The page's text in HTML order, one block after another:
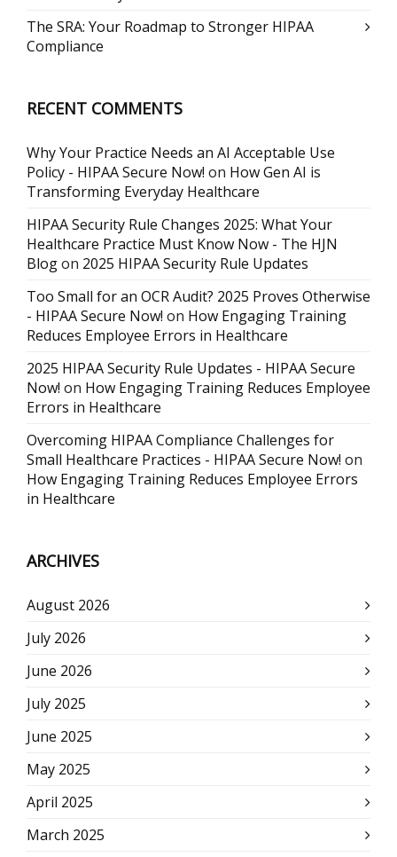
The SRA: Your Roadmap to Stronger HIPAA
Compliance
RECENT COMMENTS
Why Your Practice Needs an AI Acceptable Use
Policy - HIPAA Secure Now! on How Gen AI is
Transforming Everyday Healthcare
HIPAA Security Rule Changes 2025: What Your
Healthcare Practice Must Know Now - The HJN
Blogon 2025 HIPAA Security Rule Updates
Too Small for an OCR Audit? 2025 Proves Otherwise
- HIPAA Secure Now! on How Engaging Training
Reduces Employee Errors in Healthcare
2025 HIPAA Security Rule Updates - HIPAA Secure
Now! on How Engaging Training Reduces Employee
Errors in Healthcare
Overcoming HIPAA Compliance Challenges for
Small Healthcare Practices - HIPAA Secure Now! on
How Engaging Training Reduces Employee Errors
in Healthcare
ARCHIVES
August 2026
July 2026
June 2026
July 2025
June 2025
May 2025
April 2025
March 2025